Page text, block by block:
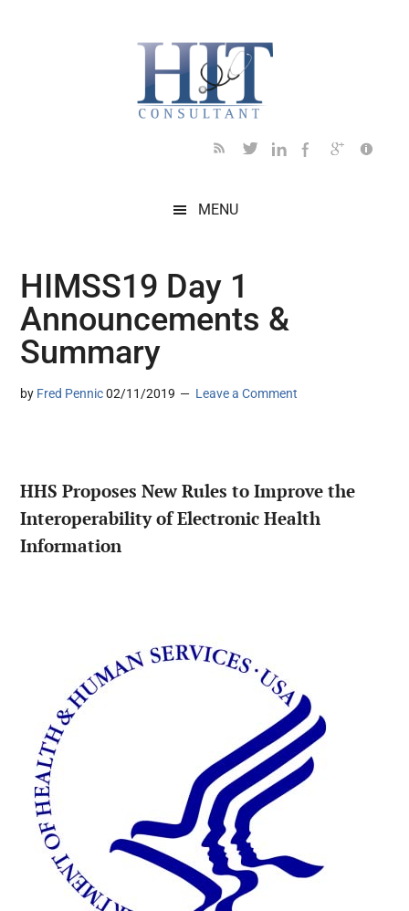
MENU
HIMSS19 Day 1
Announcements &
Summary
by Fred Pennic 02/11/2019 Leave a Comment
HHS Proposes New Rules to Improve the
Interoperability of Electronic Health
Information